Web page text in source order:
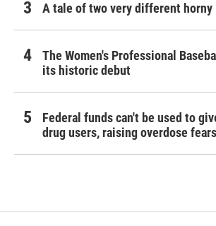
A tale of two very different horny
The Women's Professional
its historic debut
Federal funds can't be used to
drug users, raising overdose fears